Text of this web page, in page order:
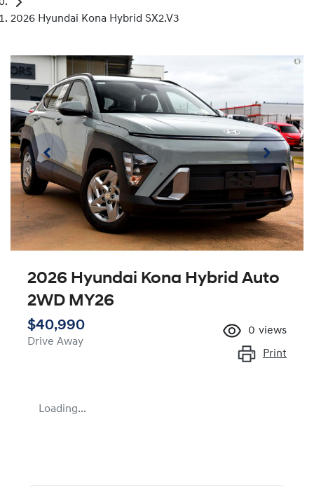
2026 Hyundai Kona Hybrid SX2.V3
2026 Hyundai Kona Hybrid Auto
2WD MY26
$40,990
Drive Away
0 views
Print
Loading...